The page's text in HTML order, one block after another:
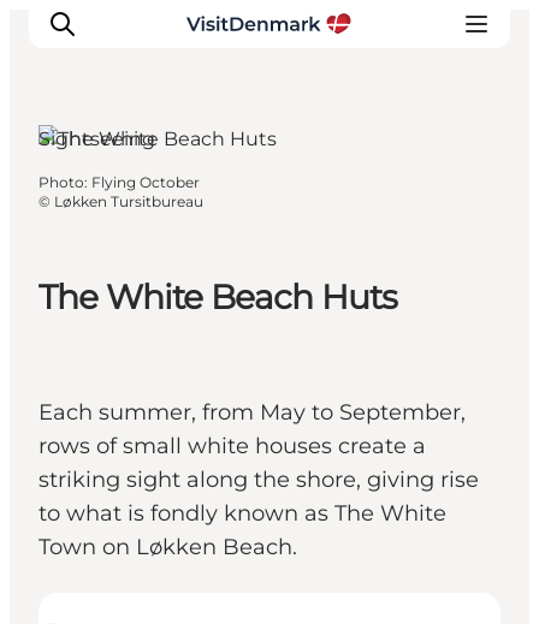
Inspiration
Accommodation
The White Beach Huts
Each summer, from May to September,
rows of small white houses create a
striking sight along the shore, giving rise
to what is fondly known as The White
Town on Løkken Beach.
Sightseeing
Photo: Flying October
© Løkken Tursitbureau